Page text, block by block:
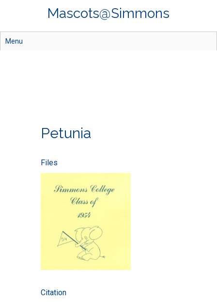
content
Mascots@Simmons
Menu
Petunia
Files
Citation